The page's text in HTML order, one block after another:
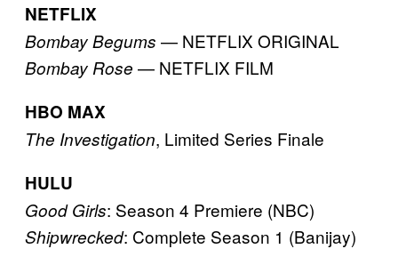
NETFLIX
Bombay Begums — NETFLIX ORIGINAL
Bombay Rose — NETFLIX FILM
HBO MAX
The Investigation, Limited Series Finale
HULU
Good Girls: Season 4 Premiere (NBC)
Shipwrecked: Complete Season 1 (Banijay)